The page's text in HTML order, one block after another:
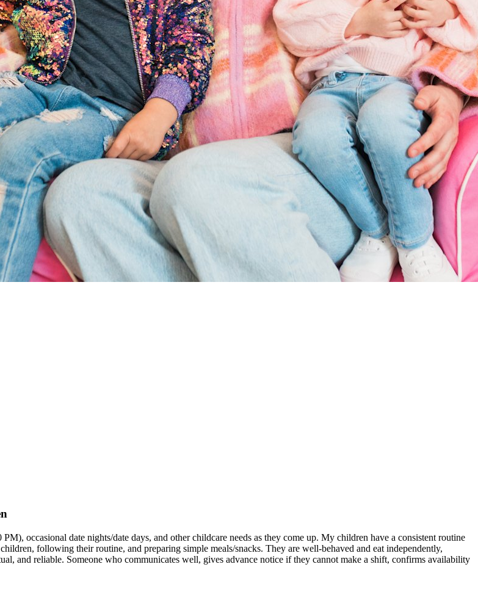
occasional date nights/date days, and other childcare needs as they come up. My children have a consistent routine
following their routine, and preparing simple meals/snacks. They are well-behaved and eat independently,
and reliable. Someone who communicates well, gives advance notice if they cannot make a shift, confirms availability